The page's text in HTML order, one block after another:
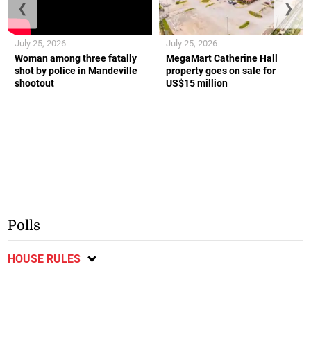
Woman among three fatally
shot by police in Mandeville
shootout
July 25, 2026
MegaMart Catherine Hall
property goes on sale for
US$15 million
July 25, 2026
❮ ❯
Polls
HOUSE RULES